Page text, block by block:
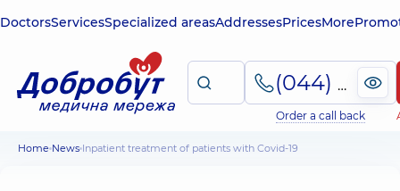
DoctorsServicesSpecialized areasAddressesPricesMore
(044) 495-2-888
Order a call back
Home News Inpatient treatment of patients with Covid-19